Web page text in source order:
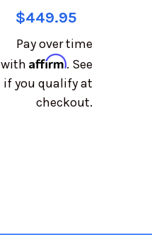
$449.95
Pay over time
withAffirm. See
if you qualify at
checkout.